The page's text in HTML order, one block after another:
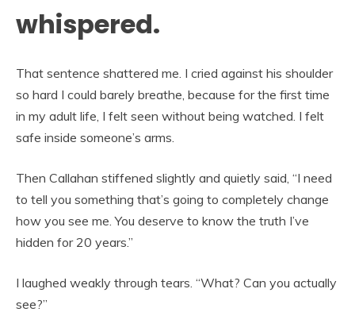
whispered.
That sentence shattered me. I cried against his shoulder
so hard I could barely breathe, because for the first time
in my adult life, I felt seen without being watched. I felt
safe inside someone’s arms.
Then Callahan stiffened slightly and quietly said, “I need
to tell you something that’s going to completely change
how you see me. You deserve to know the truth I’ve
hidden for 20 years.”
I laughed weakly through tears. “What? Can you actually
see?”